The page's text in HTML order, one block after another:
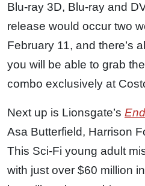
Blu-ray 3D, Blu-ray and
release would occur two
February 11, and there’s
you will be able to grab
combo exclusively at
Next up is Lionsgate’s
Asa Butterfield, Harrison
This Sci-Fi young adult
with just over $60 million